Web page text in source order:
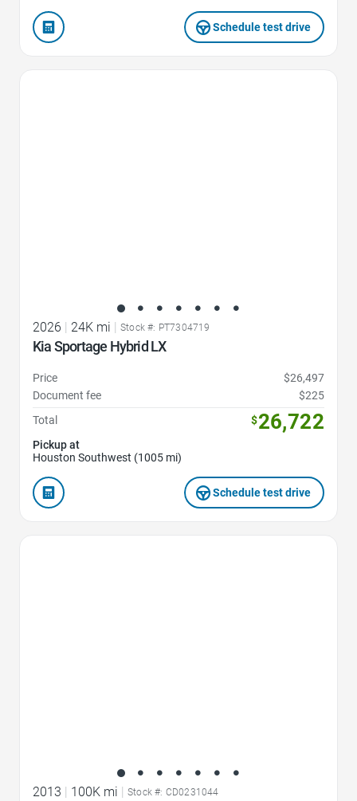
Schedule test drive
2026 | 24K mi | Stock #: PT7304719
Kia Sportage Hybrid LX
Price
$26,497
Document fee
$225
Total
$26,722
Pickup at
Houston Southwest (1005 mi)
Schedule test drive
2013 100K mi Stock #: CD0231044